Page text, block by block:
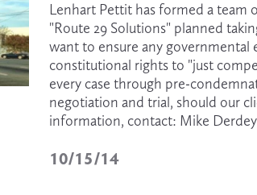
10/15/14
Lenhart Pettit has formed a team
"Route 29 Solutions" planned
want to ensure any
constitutional rights to "just
every case through pre-
negotiation and trial, should our
information, contact: Mike Derdeyn